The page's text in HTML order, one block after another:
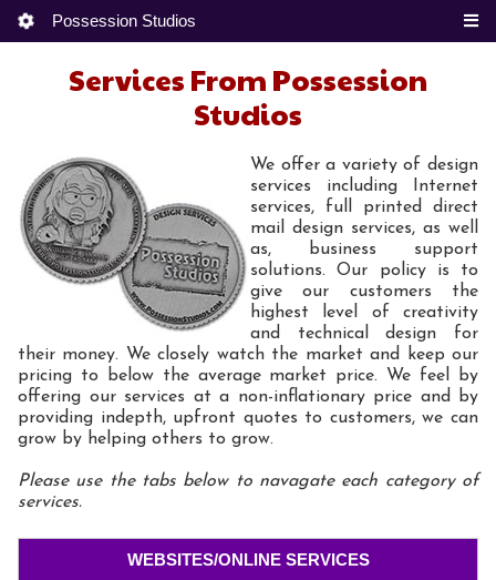
Possession Studios
Services From Possession
Studios
We offer a variety of design
services including Internet
services, full printed direct
mail design services, as well
as, business support
solutions. Our policy is to
give our customers the
highest level of creativity
and technical design for
their money. We closely watch the market and keep our
pricing to below the average market price. We feel by
offering our services at a non-inflationary price and by
providing indepth, upfront quotes to customers, we can
grow by helping others to grow.
Please use the tabs below to navagate each category of
services.
WEBSITES/ONLINE SERVICES